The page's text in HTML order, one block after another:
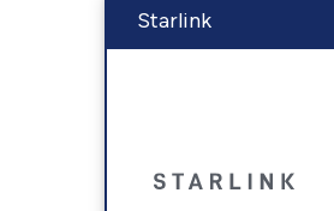
Starlink